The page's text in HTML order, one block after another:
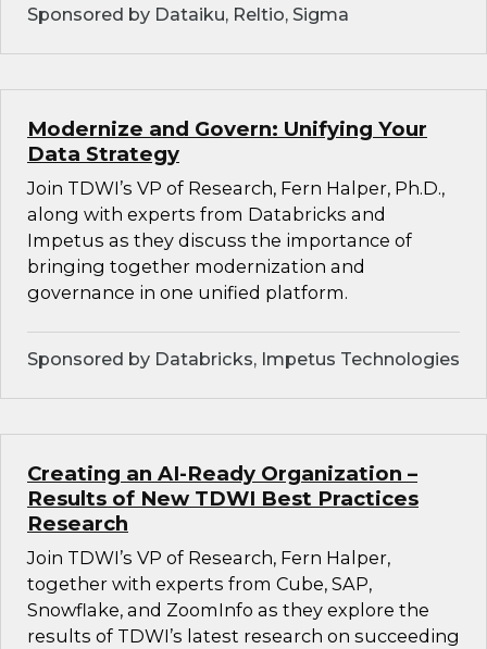
Sponsored by Dataiku, Reltio, Sigma
Modernize and Govern: Unifying Your
Data Strategy
Join TDWI’s VP of Research, Fern Halper, Ph.D.,
along with experts from Databricks and
Impetus as they discuss the importance of
bringing together modernization and
governance in one unified platform.
Sponsored by Databricks, Impetus Technologies
Creating an AI-Ready Organization –
Results of New TDWI Best Practices
Research
Join TDWI’s VP of Research, Fern Halper,
together with experts from Cube, SAP,
Snowflake, and ZoomInfo as they explore the
results of TDWI’s latest research on succeeding